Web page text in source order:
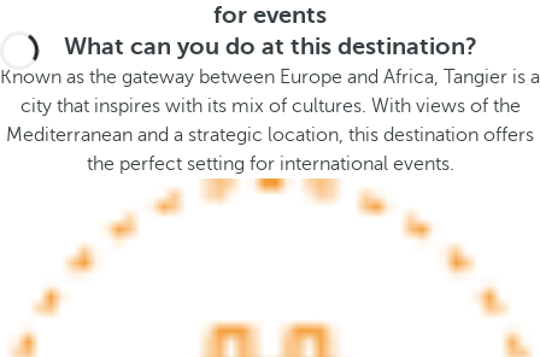
a
d
o
for events
What can you do at this destination?
Known as the gateway between Europe and Africa, Tangier is a
city that inspires with its mix of cultures. With views of the
Mediterranean and a strategic location, this destination offers
the perfect setting for international events.